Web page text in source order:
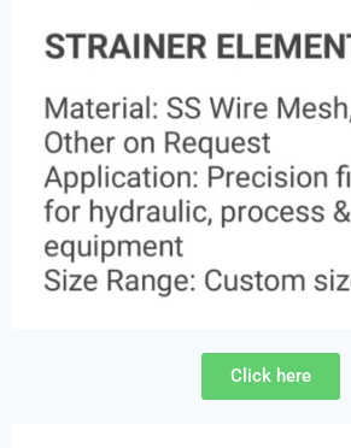
Click here